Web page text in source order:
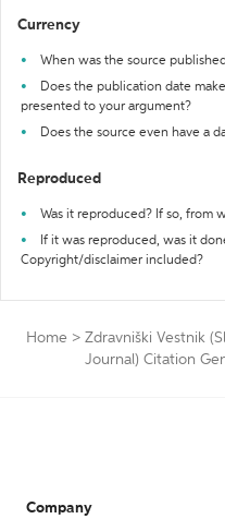
Currency
When was the source
Does the publication date
presented to your argument?
Does the source even have a
Reproduced
Was it reproduced? If so, from
If it was reproduced, was it
Copyright/disclaimer included?
Home > Zdravniški Vestnik
Journal) Citation
Company